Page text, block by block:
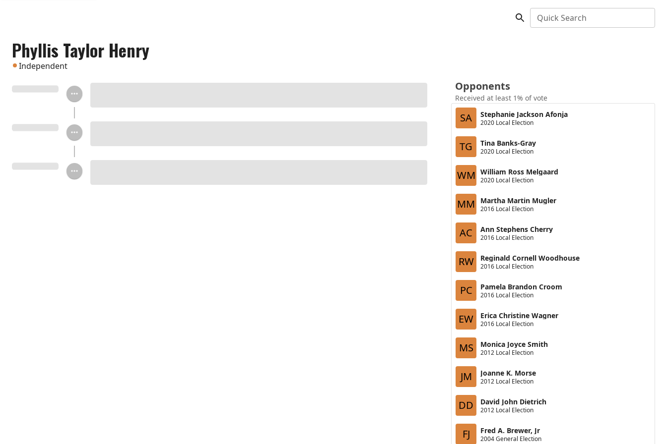
Quick Search
Phyllis Taylor Henry
Independent
Opponents
Received at least 1% of vote
SA Stephanie Jackson Afonja
2020 Local Election
TG Tina Banks-Gray
2020 Local Election
WM William Ross Melgaard
2020 Local Election
MM Martha Martin Mugler
2016 Local Election
AC Ann Stephens Cherry
2016 Local Election
RW Reginald Cornell Woodhouse
2016 Local Election
PC Pamela Brandon Croom
2016 Local Election
EW Erica Christine Wagner
2016 Local Election
MS Monica Joyce Smith
2012 Local Election
JM Joanne K. Morse
2012 Local Election
DD David John Dietrich
2012 Local Election
FJ Fred A. Brewer, Jr
2004 General Election